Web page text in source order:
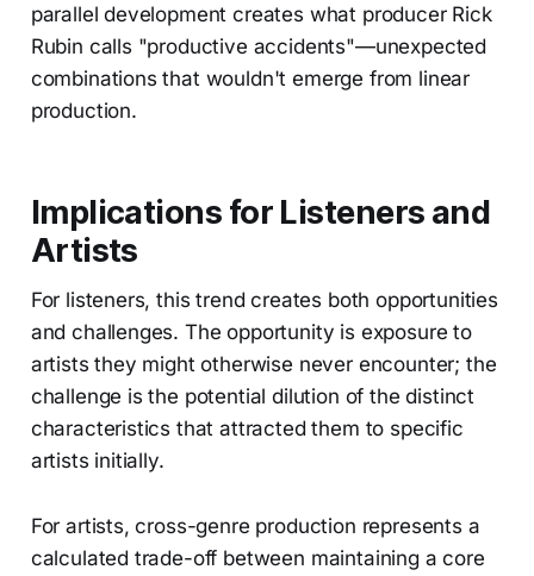
parallel development creates what producer Rick
Rubin calls "productive accidents"—unexpected
combinations that wouldn't emerge from linear
production.
Implications for Listeners and
Artists
For listeners, this trend creates both opportunities
and challenges. The opportunity is exposure to
artists they might otherwise never encounter; the
challenge is the potential dilution of the distinct
characteristics that attracted them to specific
artists initially.
For artists, cross-genre production represents a
calculated trade-off between maintaining a core